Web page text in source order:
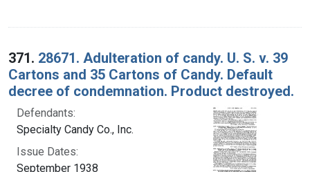
371. 28671. Adulteration of candy. U. S. v. 39
Cartons and 35 Cartons of Candy. Default
decree of condemnation. Product destroyed.
Defendants:
Specialty Candy Co., Inc.
Issue Dates:
September 1938